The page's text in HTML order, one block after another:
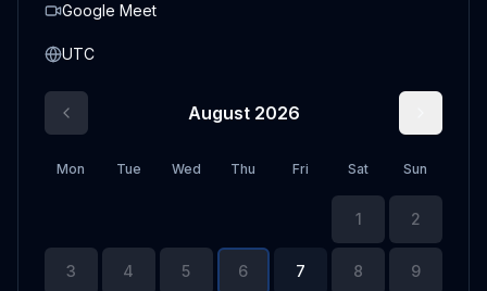
Google Meet
UTC
August 2026
Mon Tue Wed Thu Fri Sat Sun
1 2
3 4 5 6 7 8 9